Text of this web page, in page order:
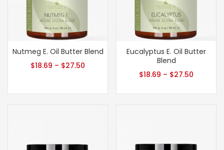
Nutmeg E. Oil Butter Blend
$18.69 – $27.50
Eucalyptus E. Oil Butter
Blend
$18.69 – $27.50